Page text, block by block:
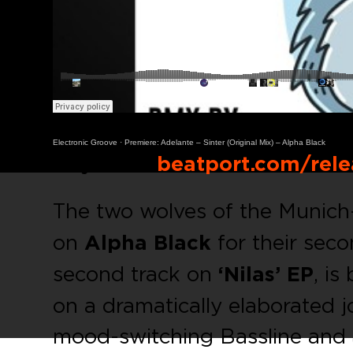
Electronic Groove ·Premiere: Adelante – Sinter (Original Mix) – Alpha Black
beatport.com/
The two wolves of the
on Alpha Black for their
second track on ‘Nilas’ EP, is
on a dramatically elaborated
mood-switching Bassline